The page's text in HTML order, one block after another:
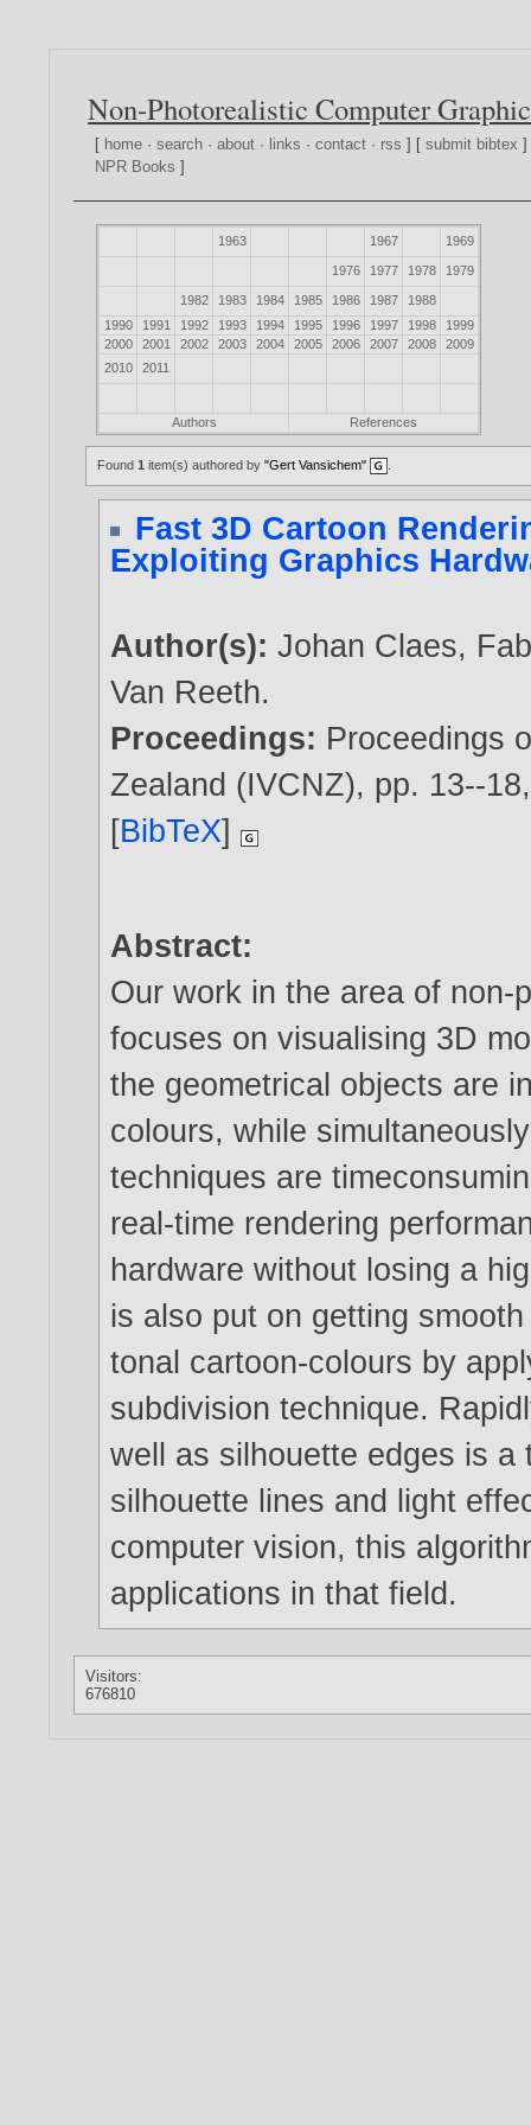
Non-Photorealistic Computer
[ home ·search ·about · links ·contact · rss ] [submit bibtex
NPR Books ]
1963 1967 1969
1976 1977 1978 1979
1982 1983 1984 1985 1986 1987
1988
1990
1991 1992 1993 1994 1995 1996 1997 1998
1999
2000
2001 2002 2003 2004 2005 2006 2007 2008
2009
2010
2011
Authors References
Found1 item(s) authored by"Gert Vansichem"
Fast 3D Cartoon
Exploiting Graphics
Author(s):Johan Claes,
Van Reeth.
Proceedings: Proceedings
Zealand (IVCNZ), pp. 13--
[BibTeX]
Abstract:
Our work in the area of non-
focuses on visualising 3D
the geometrical objects are
colours, while
techniques are
real-time rendering
hardware without losing a
is also put on getting
tonal cartoon-colours by
subdivision technique.
well as silhouette edges is
silhouette lines and light
computer vision, this
applications in that field.
Visitors:
676810